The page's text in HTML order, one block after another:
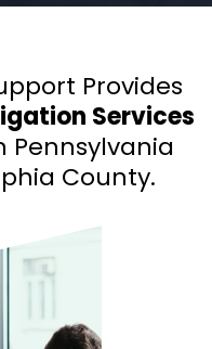
Provides
Services
Pennsylvania
County.